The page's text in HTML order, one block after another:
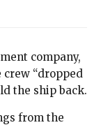
company,
“dropped
the ship back.
from the